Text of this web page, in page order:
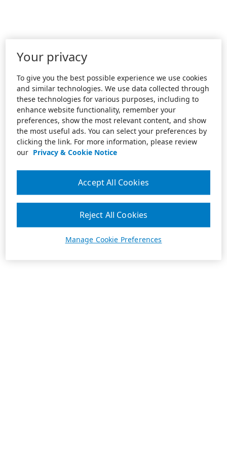
Your privacy
To give you the best possible experience we use cookies
and similar technologies. We use data collected through
these technologies for various purposes, including to
enhance website functionality, remember your
preferences, show the most relevant content, and show
the most useful ads. You can select your preferences by
clicking the link. For more information, please review
our Privacy & Cookie Notice
Manage Cookie Preferences
Reject All Cookies
Accept All Cookies